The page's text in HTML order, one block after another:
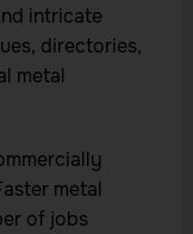
intricate
directories,
metal
metal
of jobs